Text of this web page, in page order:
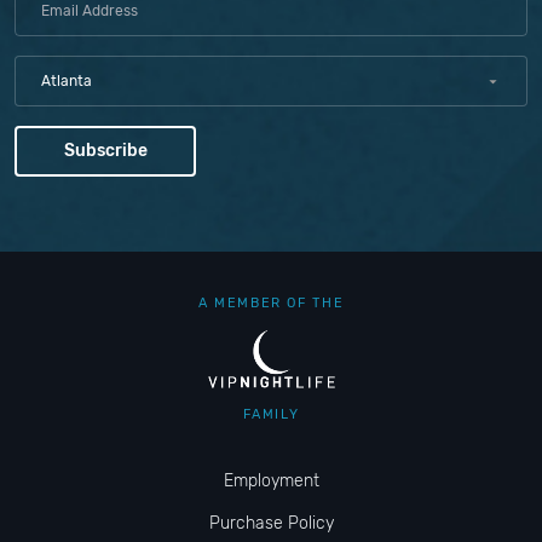
Atlanta
A MEMBER OF THE
FAMILY
Employment
Purchase Policy